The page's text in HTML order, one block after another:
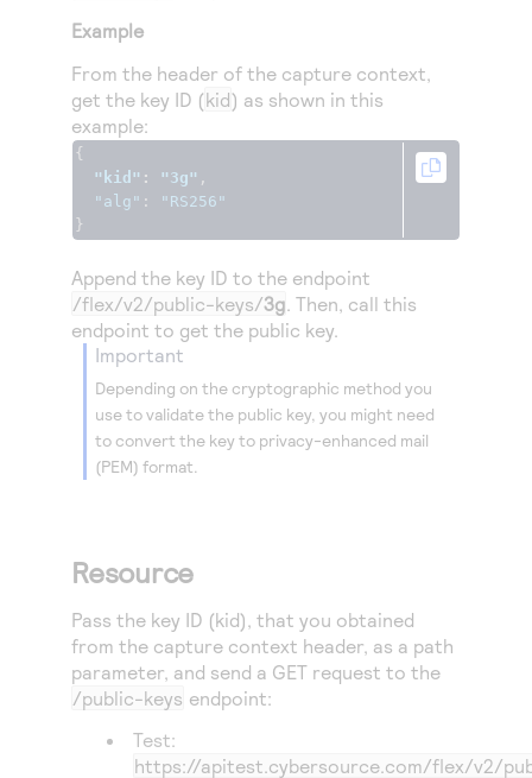
Example
From the header of the capture context,
get the key ID (kid) as shown in this
example:
{
"kid" : "3g" ,
"alg" :
"RS256"
}
Append the key ID to the endpoint
/flex/v2/public-keys/3g. Then, call this
endpoint to get the public key.
important
Depending on the cryptographic method you
use to validate the public key, you might need
to convert the key to privacy-enhanced mail
(PEM) format.
Resource
Pass the key ID (kid), that you obtained
from the capture context header, as a path
parameter, and send a GET request to the
/public-keys endpoint:
Test:
https://apitest.cybersource.com/flex/v2/